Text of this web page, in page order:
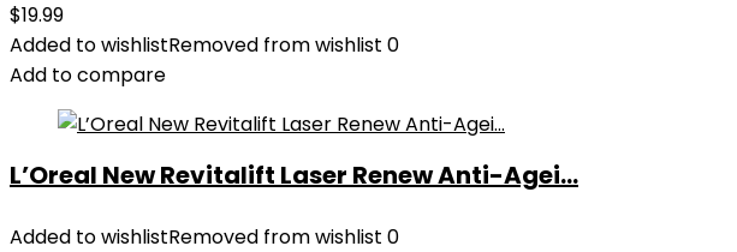
$19.99
Added to wishlistRemoved from wishlist 0
Add to compare
L’Oreal New Revitalift Laser Renew Anti-Agei...
Added to wishlistRemoved from wishlist 0